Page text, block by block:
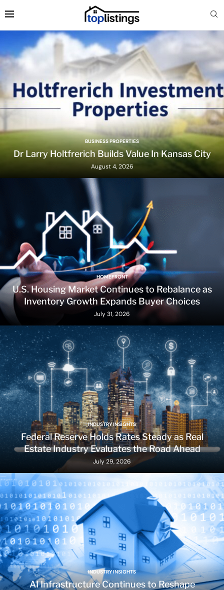
BUSINESS PROPERTIES
Dr Larry Holtfrerich Builds Value In Kansas City
August 4, 2026
HOMEFRONT
U.S. Housing Market Continues to Rebalance as
Inventory Growth Expands Buyer Choices
July 31, 2026
INDUSTRY INSIGHTS
Federal Reserve Holds Rates Steady as Real
Estate Industry Evaluates the Road Ahead
July 29, 2026
INDUSTRY INSIGHTS
AI Infrastructure Continues to Reshape